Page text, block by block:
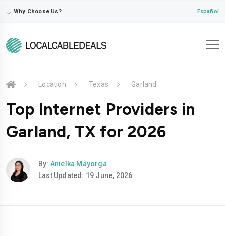
⌵ Why Choose Us? Español
Location Texas Garland
Top Internet Providers in
Garland, TX for 2026
By: Anielka Mayorga
Last Updated: 19 June, 2026